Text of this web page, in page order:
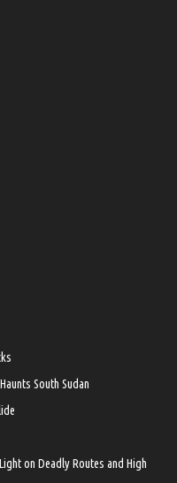
South Sudan
on Deadly Routes and High